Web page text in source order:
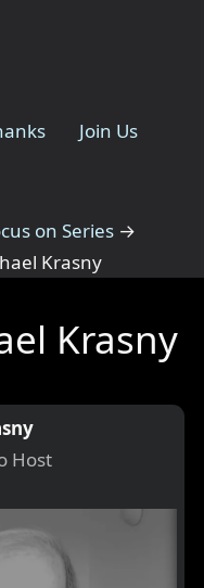
Join Us
on Series →
Krasny
Krasny
Host